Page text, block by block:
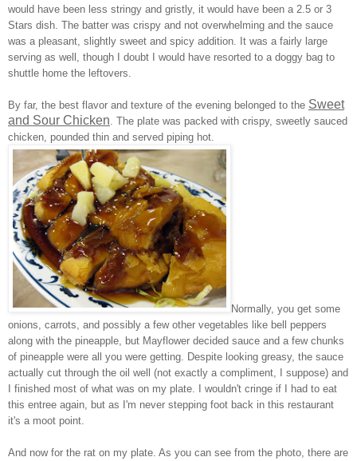
would have been less stringy and gristly, it would have been a 2.5 or 3
Stars dish. The batter was crispy and not overwhelming and the sauce
was a pleasant, slightly sweet and spicy addition. It was a fairly large
serving as well, though I doubt I would have resorted to a doggy bag to
shuttle home the leftovers.
By far, the best flavor and texture of the evening belonged to the Sweet
and Sour Chicken . The plate was packed with crispy, sweetly sauced
chicken, pounded thin and served piping hot.
Normally, you get some
onions, carrots, and possibly a few other vegetables like bell peppers
along with the pineapple, but Mayflower decided sauce and a few chunks
of pineapple were all you were getting. Despite looking greasy, the sauce
actually cut through the oil well (not exactly a compliment, I suppose) and
I finished most of what was on my plate. I wouldn't cringe if I had to eat
this entree again, but as I'm never stepping foot back in this restaurant
it's a moot point.
And now for the rat on my plate. As you can see from the photo, there are